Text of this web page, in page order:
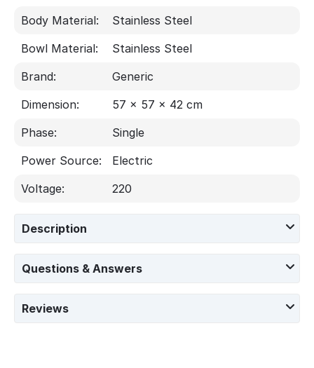
Body Material:
Stainless Steel
Bowl Material:
Stainless Steel
Brand:
Generic
Dimension:
57 x 57 x 42 cm
Phase:
Single
Power Source:
Electric
Voltage:
220
Description
Questions & Answers
Reviews